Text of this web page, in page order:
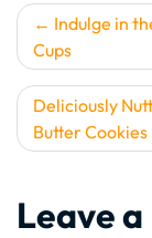
PostIndulge in
Cups
Deliciously
Butter Cookies
Leave